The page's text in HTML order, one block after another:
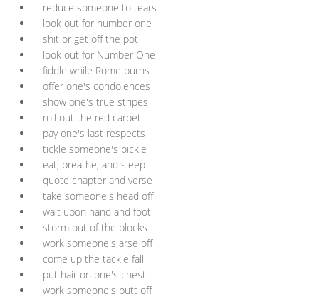
reduce someone to tears
look out for number one
shit or get off the pot
look out for Number One
fiddle while Rome burns
offer one's condolences
show one's true stripes
roll out the red carpet
pay one's last respects
tickle someone's pickle
eat, breathe, and sleep
quote chapter and verse
take someone's head off
wait upon hand and foot
storm out of the blocks
work someone's arse off
come up the tackle fall
put hair on one's chest
work someone's butt off